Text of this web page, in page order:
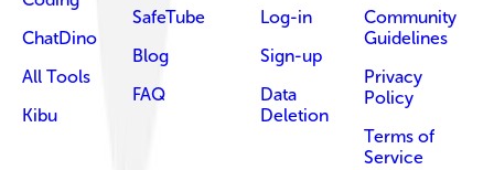
ChatDino
All Tools
Kibu
SafeTube
Blog
FAQ
Log-in
Sign-up
Data
Deletion
Community
Guidelines
Privacy
Policy
Terms of
Service